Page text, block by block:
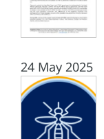
24 May 2025